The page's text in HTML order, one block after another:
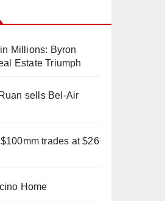
Millions: Byron
Estate Triumph
sells Bel-Air
trades at $26
Home